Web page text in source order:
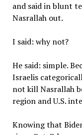
and said in blunt
Nasrallah out.
I said: why not?
He said: simple.
Israelis
not kill Nasrallah
region and U.S.
Knowing that